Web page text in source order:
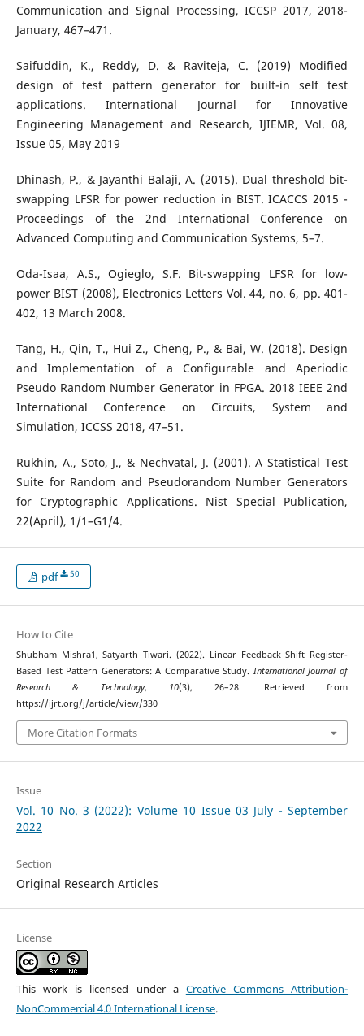
Communication and Signal Processing, ICCSP 2017, 2018-
January, 467–471.
Saifuddin, K., Reddy, D. & Raviteja, C. (2019) Modified
design of test pattern generator for built-in self test
applications. International Journal for Innovative
Engineering Management and Research, IJIEMR, Vol. 08,
Issue 05, May 2019
Dhinash, P., & Jayanthi Balaji, A. (2015). Dual threshold bit-
swapping LFSR for power reduction in BIST. ICACCS 2015 -
Proceedings of the 2nd International Conference on
Advanced Computing and Communication Systems, 5–7.
Oda-Isaa, A.S., Ogieglo, S.F. Bit-swapping LFSR for low-
power BIST (2008), Electronics Letters Vol. 44, no. 6, pp. 401-
402, 13 March 2008.
Tang, H., Qin, T., Hui Z., Cheng, P., & Bai, W. (2018). Design
and Implementation of a Configurable and Aperiodic
Pseudo Random Number Generator in FPGA. 2018 IEEE 2nd
International Conference on Circuits, System and
Simulation, ICCSS 2018, 47–51.
Rukhin, A., Soto, J., & Nechvatal, J. (2001). A Statistical Test
Suite for Random and Pseudorandom Number Generators
for Cryptographic Applications. Nist Special Publication,
22(April), 1/1–G1/4.
pdf 50
How to Cite
Shubham Mishra1, Satyarth Tiwari. (2022). Linear Feedback Shift Register-
Based Test Pattern Generators: A Comparative Study. International Journal of
Research & Technology, 10(3), 26–28. Retrieved from
https://ijrt.org/j/article/view/330
More Citation Formats
Issue
Vol. 10 No. 3 (2022): Volume 10 Issue 03 July - September
2022
Section
Original Research Articles
License
This work is licensed under a Creative Commons Attribution-
NonCommercial 4.0 International License.